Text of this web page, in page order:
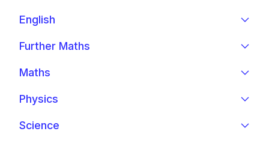
English
Further Maths
Maths
Physics
Science